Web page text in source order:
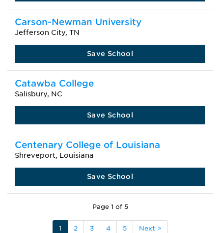
Carson-Newman University
Jefferson City, TN
Save School
Catawba College
Salisbury, NC
Save School
Centenary College of Louisiana
Shreveport, Louisiana
Save School
Page 1 of 5
1 2 3 4 5 Next >